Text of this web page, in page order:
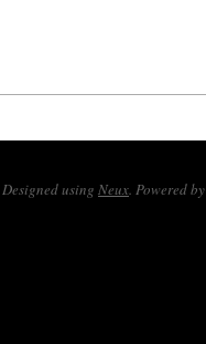
Designed using Neux. Powered by